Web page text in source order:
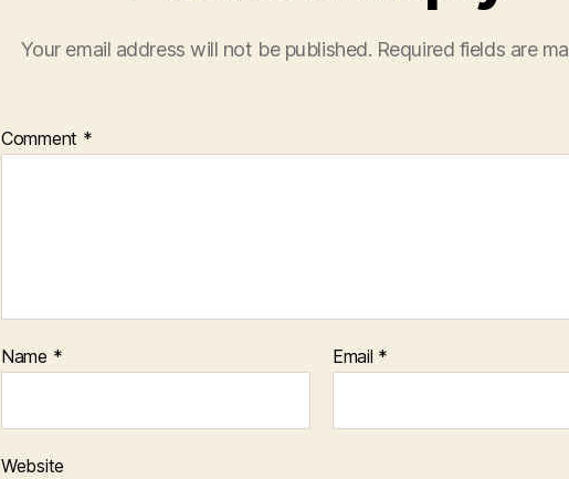
Your email address will not be published. Required fields are
Comment *
Name * Email *
Website